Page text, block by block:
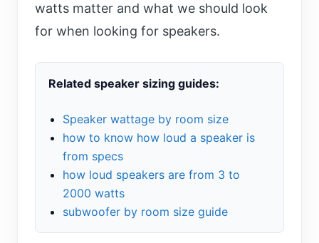
watts matter and what we should look
for when looking for speakers.
Related speaker sizing guides:
Speaker wattage by room size
how to know how loud a speaker is
from specs
how loud speakers are from 3 to
2000 watts
subwoofer by room size guide